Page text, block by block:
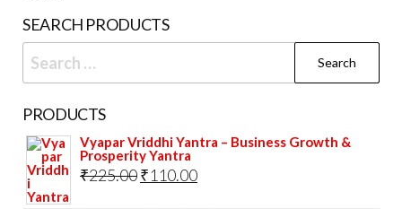
SEARCH PRODUCTS
Search
for:
PRODUCTS
Vyapar Vriddhi Yantra – Business Growth &
Prosperity Yantra
₹225.00Original
₹110.00Current